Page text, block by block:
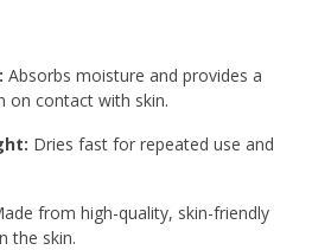
Absorbs moisture and provides a
on contact with skin.
Dries fast for repeated use and
from high-quality, skin-friendly
the skin.